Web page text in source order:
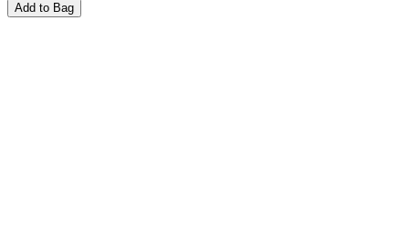
Add to Bag